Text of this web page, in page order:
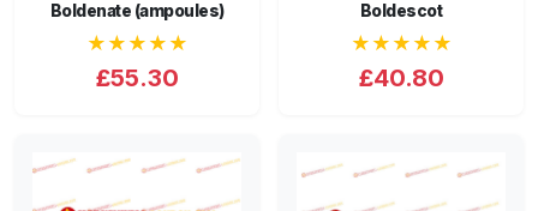
Boldenate (ampoules)
★★★★★
£55.30
Boldescot
★★★★★
£40.80